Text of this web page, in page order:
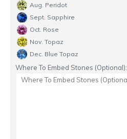
Aug. Peridot
Sept. Sapphire
Oct. Rose
Nov. Topaz
Dec. Blue Topaz
Where To Embed Stones (Optional):